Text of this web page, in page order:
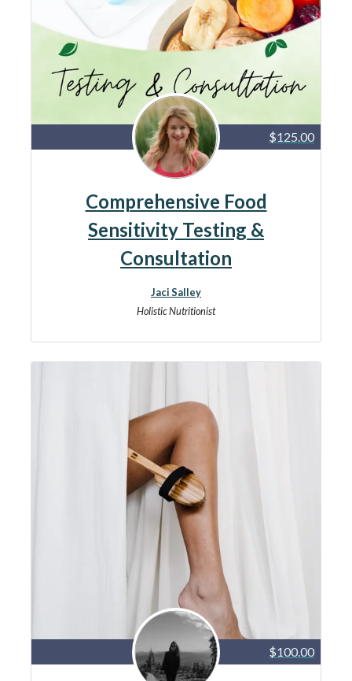
$125.00
Comprehensive Food
Sensitivity Testing &
Consultation
Jaci Salley
Holistic Nutritionist
$100.00